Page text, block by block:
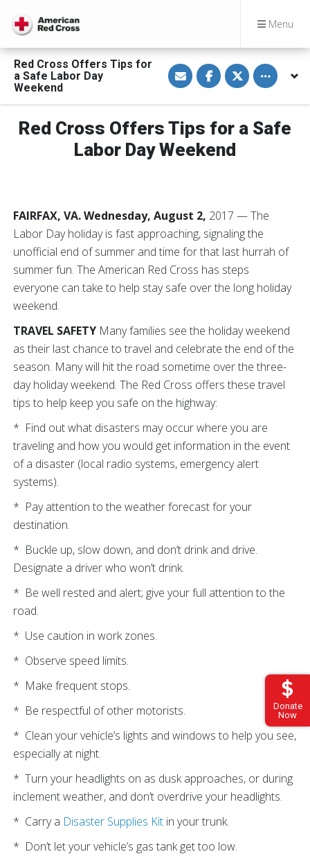
Menu
Donate
Now
Red Cross Offers Tips for
a Safe Labor Day
Weekend
S
h
a
e
i
a
E
m
S
h
a
e
n
F
a
c
S
h
a
e
n
T
Toggle
Red Cross Offers Tips for a Safe
Labor Day Weekend
FAIRFAX, VA. Wednesday, August 2, 2017 — The
Labor Day holiday is fast approaching, signaling the
unofficial end of summer and time for that last hurrah of
summer fun. The American Red Cross has steps
everyone can take to help stay safe over the long holiday
weekend.
TRAVEL SAFETY Many families see the holiday weekend
as their last chance to travel and celebrate the end of the
season. Many will hit the road sometime over the three-
day holiday weekend. The Red Cross offers these travel
tips to help keep you safe on the highway:
* Find out what disasters may occur where you are
traveling and how you would get information in the event
of a disaster (local radio systems, emergency alert
systems).
* Pay attention to the weather forecast for your
destination.
* Buckle up, slow down, and don’t drink and drive.
Designate a driver who won’t drink.
* Be well rested and alert; give your full attention to the
road.
* Use caution in work zones.
* Observe speed limits.
* Make frequent stops.
* Be respectful of other motorists.
* Clean your vehicle’s lights and windows to help you see,
especially at night.
* Turn your headlights on as dusk approaches, or during
inclement weather, and don’t overdrive your headlights.
* Carry a Disaster Supplies Kit in your trunk.
* Don’t let your vehicle’s gas tank get too low.